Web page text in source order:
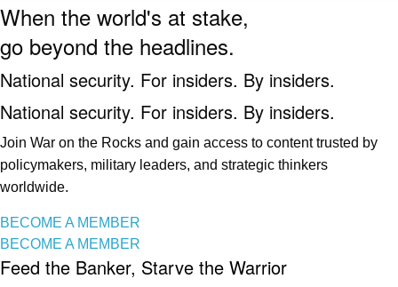
When the world's at stake,
go beyond the headlines.
National security. For insiders. By insiders.
National security. For insiders. By insiders.
Join War on the Rocks and gain access to content trusted by
policymakers, military leaders, and strategic thinkers
worldwide.
BECOME A MEMBER
BECOME A MEMBER
Feed the Banker, Starve the Warrior